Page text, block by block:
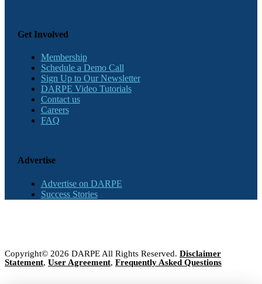
Get Involved
Membership
Schedule a Demo Call
Sign Up to Our Newsletter
DARPE Video Tutorials
Contact us
Careers
FAQ
Advertise
Advertise on DARPE
Success Stories
Copyright© 2026 DARPE All Rights Reserved. Disclaimer
Statement, User Agreement, Frequently Asked Questions